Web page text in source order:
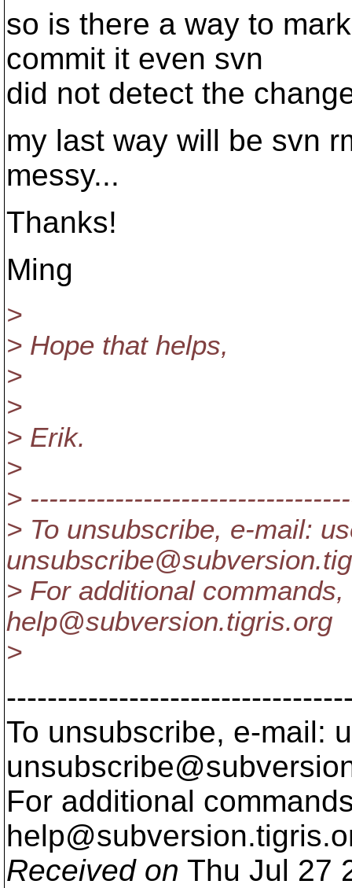
so is there a way to
commit it even svn
did not detect the
my last way will be svn
messy...
Thanks!
Ming
>
> Hope that helps,
>
>
> Erik.
>
>
> To unsubscribe, e-mail:
unsubscribe@subversion.
> For additional
help@subversion.tigris.org
>
To unsubscribe, e-mail:
For additional
help@subversion.
Received on Thu Jul 27